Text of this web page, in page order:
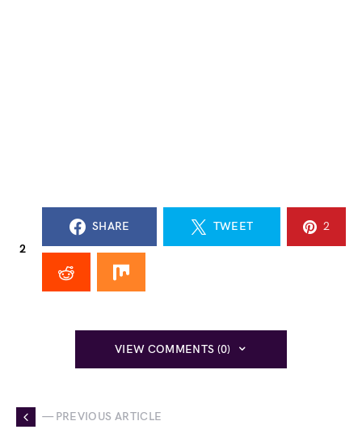
2
SHARE TWEET 2
VIEW COMMENTS (0)
— PREVIOUS ARTICLE